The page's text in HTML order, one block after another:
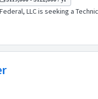
LLC is seeking a